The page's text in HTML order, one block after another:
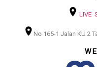
LIVE
No 165-1 Jalan KU 2